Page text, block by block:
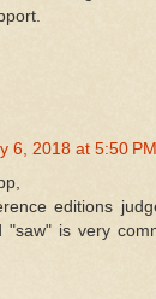
6, 2018 at 5:50 PM
editions
"saw" is very